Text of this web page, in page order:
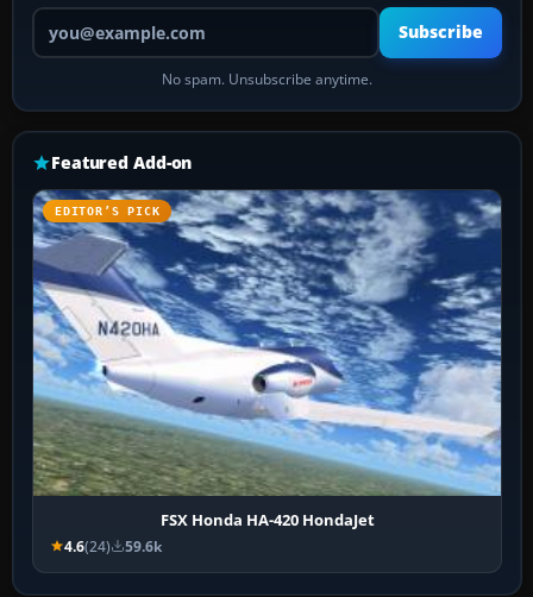
Your email address
Subscribe
No spam. Unsubscribe anytime.
Featured Add-on
EDITOR’S PICK
FSX Honda HA-420 HondaJet
4.6(24) 59.6k